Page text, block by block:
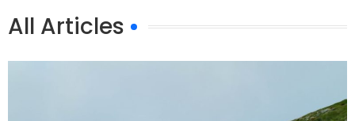
All Articles